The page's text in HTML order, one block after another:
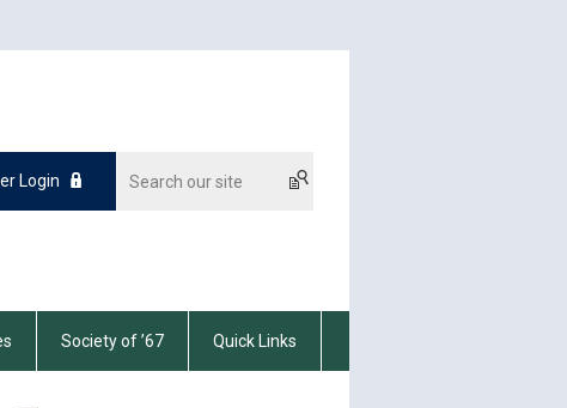
Login
Society of ’67 Quick Links